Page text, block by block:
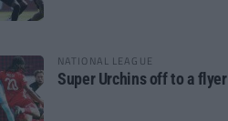
NATIONAL LEAGUE
Super Urchins off to a flyer